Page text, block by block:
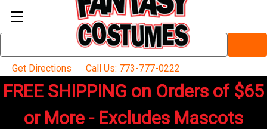
Keyword:
Get Directions
Call Us: 773-777-0222
FREE SHIPPING on Orders of $65
or More - Excludes Mascots